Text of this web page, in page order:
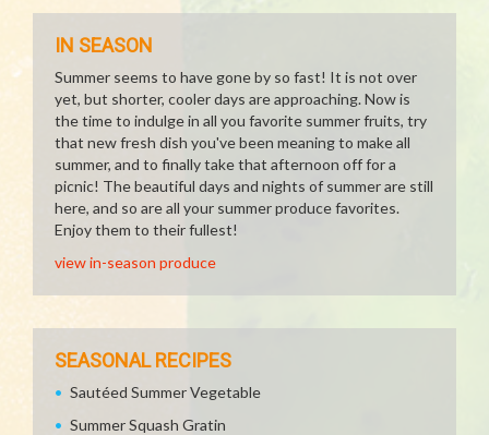
IN SEASON
Summer seems to have gone by so fast! It is not over
yet, but shorter, cooler days are approaching. Now is
the time to indulge in all you favorite summer fruits, try
that new fresh dish you've been meaning to make all
summer, and to finally take that afternoon off for a
picnic! The beautiful days and nights of summer are still
here, and so are all your summer produce favorites.
Enjoy them to their fullest!
view in-season produce
SEASONAL RECIPES
Sautéed Summer Vegetable
Summer Squash Gratin